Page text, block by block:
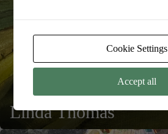
Linda Thomas
Cookie Settings
Accept all